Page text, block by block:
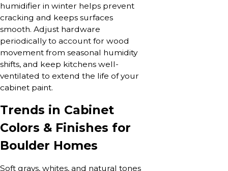
humidifier in winter helps prevent
cracking and keeps surfaces
smooth. Adjust hardware
periodically to account for wood
movement from seasonal humidity
shifts, and keep kitchens well-
ventilated to extend the life of your
cabinet paint.
Trends in Cabinet
Colors & Finishes for
Boulder Homes
Soft grays, whites, and natural tones